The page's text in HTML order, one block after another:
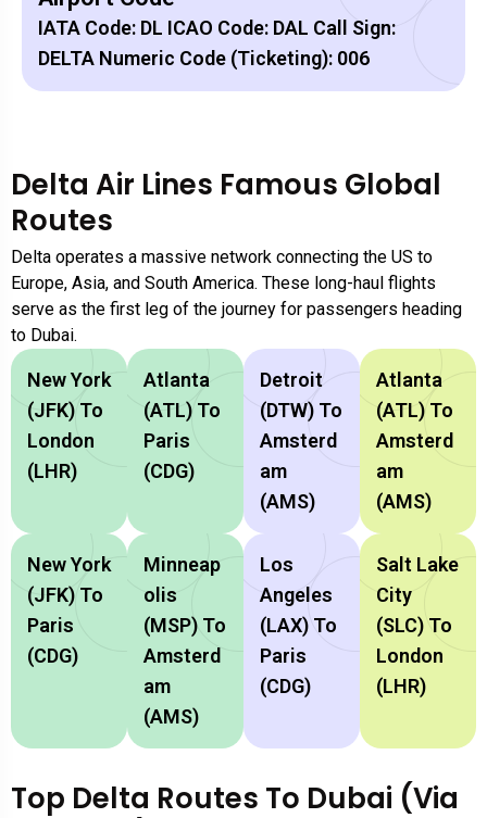
IATA Code: DL ICAO Code: DAL Call Sign:
DELTA Numeric Code (Ticketing): 006
Delta Air Lines Famous Global
Routes
Delta operates a massive network connecting the US to
Europe, Asia, and South America. These long-haul flights
serve as the first leg of the journey for passengers heading
to Dubai.
New York
(JFK) To
London
(LHR)
Atlanta
(ATL) To
Paris
(CDG)
Detroit
(DTW) To
Amsterd
Am
(AMS)
Atlanta
(ATL) To
Amsterd
Am
(AMS)
New York
(JFK) To
Paris
(CDG)
Minneap
Olis
(MSP) To
Amsterd
Am
(AMS)
Los
Angeles
(LAX) To
Paris
(CDG)
Salt Lake
City
(SLC) To
London
(LHR)
Top Delta Routes To Dubai (via